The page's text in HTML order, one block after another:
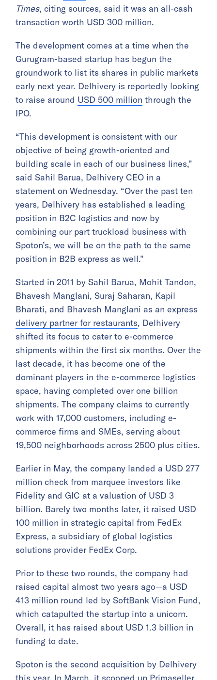
Times, citing sources, said it was an all-cash
transaction worth USD 300 million.
The development comes at a time when the
Gurugram-based startup has begun the
groundwork to list its shares in public markets
early next year. Delhivery is reportedly looking
to raise around USD 500 million through the
IPO.
“This development is consistent with our
objective of being growth-oriented and
building scale in each of our business lines,”
said Sahil Barua, Delhivery CEO in a
statement on Wednesday. “Over the past ten
years, Delhivery has established a leading
position in B2C logistics and now by
combining our part truckload business with
Spoton’s, we will be on the path to the same
position in B2B express as well.”
Started in 2011 by Sahil Barua, Mohit Tandon,
Bhavesh Manglani, Suraj Saharan, Kapil
Bharati, and Bhavesh Manglani as an express
delivery partner for restaurants, Delhivery
shifted its focus to cater to e-commerce
shipments within the first six months. Over the
last decade, it has become one of the
dominant players in the e-commerce logistics
space, having completed over one billion
shipments. The company claims to currently
work with 17,000 customers, including e-
commerce firms and SMEs, serving about
19,500 neighborhoods across 2500 plus cities.
Earlier in May, the company landed a USD 277
million check from marquee investors like
Fidelity and GIC at a valuation of USD 3
billion. Barely two months later, it raised USD
100 million in strategic capital from FedEx
Express, a subsidiary of global logistics
solutions provider FedEx Corp.
Prior to these two rounds, the company had
raised capital almost two years ago—a USD
413 million round led by SoftBank Vision Fund,
which catapulted the startup into a unicorn.
Overall, it has raised about USD 1.3 billion in
funding to date.
Spoton is the second acquisition by Delhivery